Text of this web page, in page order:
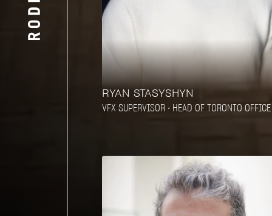
RYAN STASYSHYN
VFX SUPERVISOR • HEAD OF TORONTO OFFICE